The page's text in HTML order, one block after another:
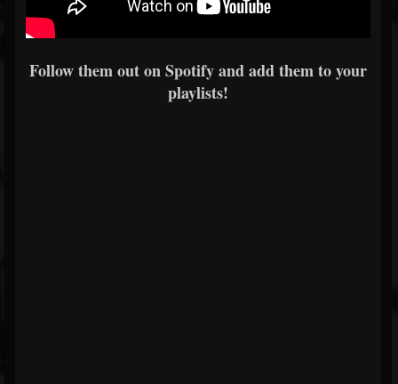
Follow them out on Spotify and add them to your
playlists!